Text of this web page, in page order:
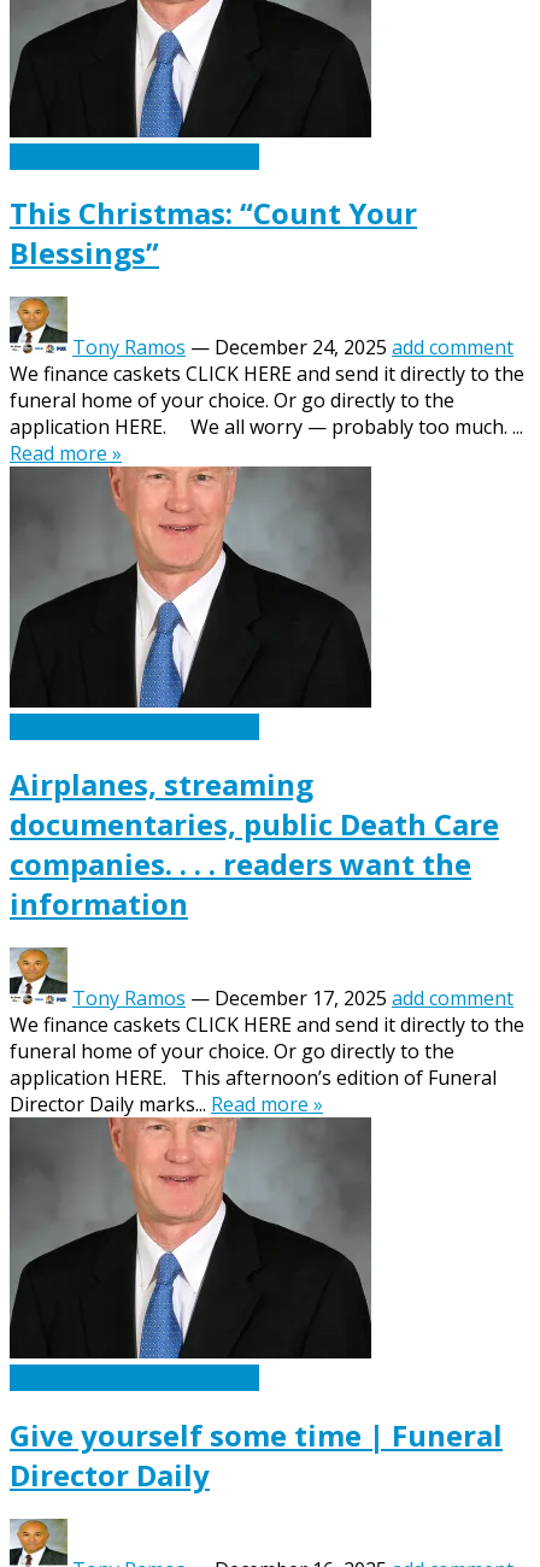
This Christmas: “Count Your
Blessings”
Tony Ramos — December 24, 2025 add comment
We finance caskets CLICK HERE and send it directly to the
funeral home of your choice. Or go directly to the
application HERE. We all worry — probably too much. ...
Read more »
Airplanes, streaming
documentaries, public Death Care
companies. . . . readers want the
information
Tony Ramos — December 17, 2025 add comment
We finance caskets CLICK HERE and send it directly to the
funeral home of your choice. Or go directly to the
application HERE. This afternoon’s edition of Funeral
Director Daily marks... Read more »
Give yourself some time | Funeral
Director Daily